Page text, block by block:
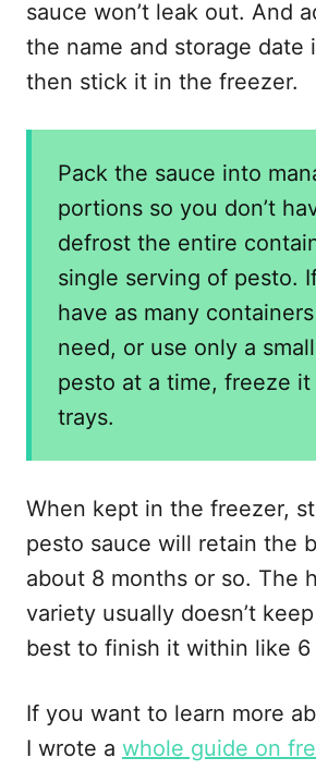
sauce won’t leak out. And
the name and storage date
then stick it in the freezer.
Pack the sauce into
portions so you don’t
defrost the entire
single serving of pesto.
have as many
need, or use only a
pesto at a time, freeze
trays.
When kept in the freezer,
pesto sauce will retain the
about 8 months or so. The
variety usually doesn’t
best to finish it within like 6
If you want to learn more
I wrote a whole guide on